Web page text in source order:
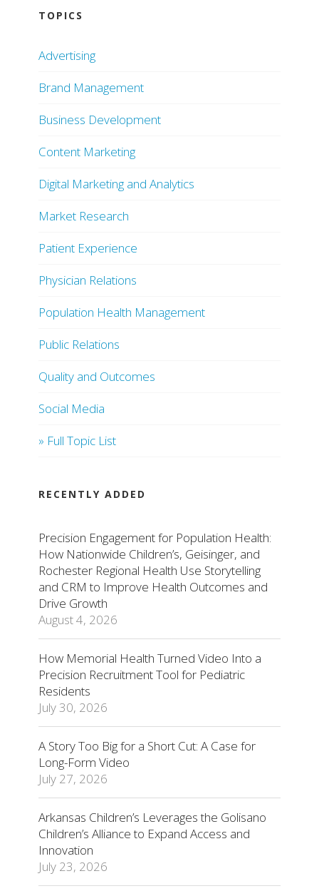
TOPICS
Advertising
Brand Management
Business Development
Content Marketing
Digital Marketing and Analytics
Market Research
Patient Experience
Physician Relations
Population Health Management
Public Relations
Quality and Outcomes
Social Media
» Full Topic List
RECENTLY ADDED
Precision Engagement for Population Health:
How Nationwide Children’s, Geisinger, and
Rochester Regional Health Use Storytelling
and CRM to Improve Health Outcomes and
Drive Growth
August 4, 2026
How Memorial Health Turned Video Into a
Precision Recruitment Tool for Pediatric
Residents
July 30, 2026
A Story Too Big for a Short Cut: A Case for
Long-Form Video
July 27, 2026
Arkansas Children’s Leverages the Golisano
Children’s Alliance to Expand Access and
Innovation
July 23, 2026